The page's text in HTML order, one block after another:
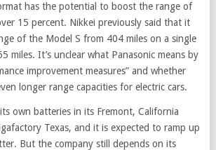
has the potential to boost the range of
15 percent. Nikkei previously said that it
of the Model S from 404 miles on a single
miles. It’s unclear what Panasonic means by
improvement measures” and whether
longer range capacities for electric cars.
own batteries in its Fremont, California
Texas, and it is expected to ramp up
But the company still depends on its